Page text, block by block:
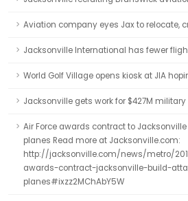
Aviation company eyes Jax to relocate,
Jacksonville International has fewer
World Golf Village opens kiosk at JIA
Jacksonville gets work for $427M
Air Force awards contract to
planes Read more at Jacksonville.com:
http://jacksonville.com/news/metro/
awards-contract-jacksonville-build-
planes#ixzz2MChAbY5W